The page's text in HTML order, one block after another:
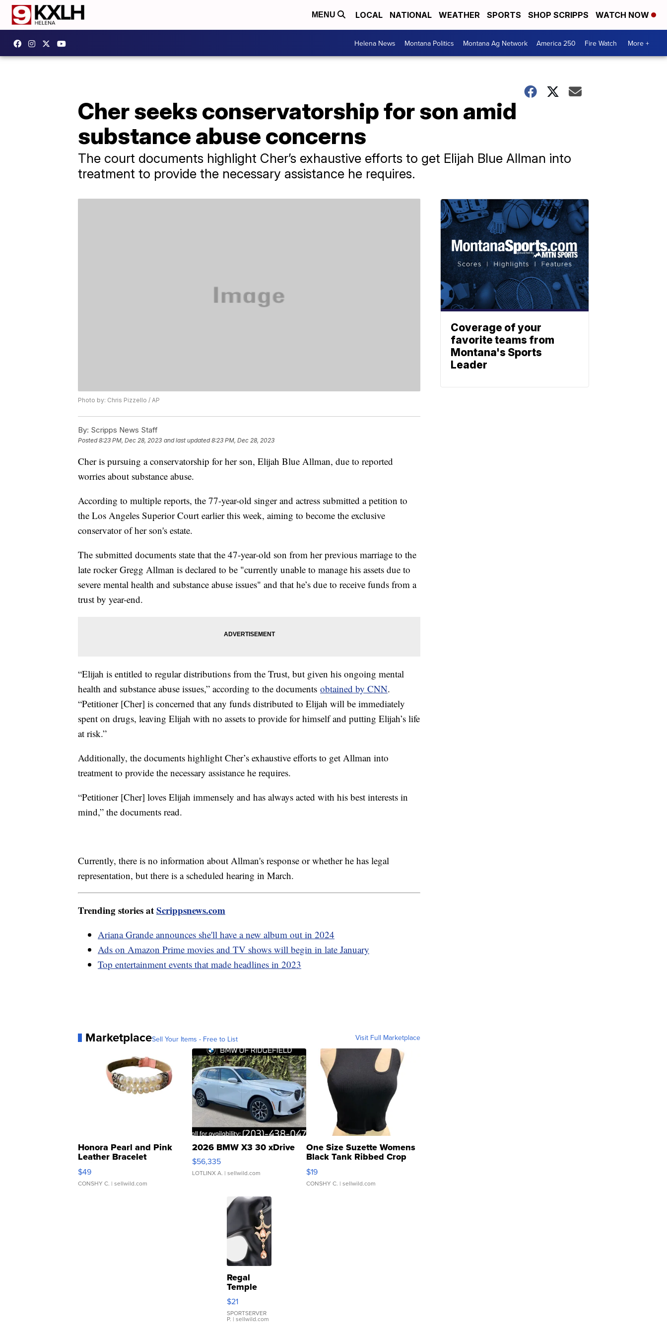
MENU LOCAL NATIONAL WEATHER SPORTS SHOP SCRIPPS WATCH NOW
Helena News Montana Politics Montana Ag Network America 250 Fire Watch More +
Cher seeks conservatorship for son amid
substance abuse concerns
The court documents highlight Cher’s exhaustive efforts to get Elijah Blue Allman into
treatment to provide the necessary assistance he requires.
Photo by: Chris Pizzello / AP
By: Scripps News Staff
Posted8:23 PM, Dec 28, 2023 and last updated 8:23 PM, Dec 28, 2023
Cher is pursuing a conservatorship for her son, Elijah Blue Allman, due to reported
worries about substance abuse.
According to multiple reports, the 77-year-old singer and actress submitted a petition to
the Los Angeles Superior Court earlier this week, aiming to become the exclusive
conservator of her son's estate.
The submitted documents state that the 47-year-old son from her previous marriage to the
late rocker Gregg Allman is declared to be "currently unable to manage his assets due to
severe mental health and substance abuse issues" and that he’s due to receive funds from a
trust by year-end.
“Elijah is entitled to regular distributions from the Trust, but given his ongoing mental
health and substance abuse issues,” according to the documents obtained by CNN.
“Petitioner [Cher] is concerned that any funds distributed to Elijah will be immediately
spent on drugs, leaving Elijah with no assets to provide for himself and putting Elijah’s life
at risk.”
Additionally, the documents highlight Cher’s exhaustive efforts to get Allman into
treatment to provide the necessary assistance he requires.
“Petitioner [Cher] loves Elijah immensely and has always acted with his best interests in
mind,” the documents read.
Currently, there is no information about Allman's response or whether he has legal
representation, but there is a scheduled hearing in March.
Trending stories atScrippsnews.com
Ariana Grande announces she'll have a new album out in 2024
Ads on Amazon Prime movies and TV shows will begin in late January
Top entertainment events that made headlines in 2023
MarketplaceSell Your Items - Free to List Visit Full Marketplace
Honora Pearl and Pink
Leather Bracelet
Adjustable Buckle Clo...
$49
CONSHY C. | sellwild.com
2026 BMW X3 30 xDrive
$56,335
LOTLINX A. | sellwild.com
One Size Suzette Womens
Black Tank Ribbed Crop
Asymmetrical ...
$19
CONSHY C. | sellwild.com
Regal
Temple
Droplet
Earrings
$21
SPORTSERVER
P. | sellwild.com
Coverage of your
favorite teams from
Montana's Sports
Leader